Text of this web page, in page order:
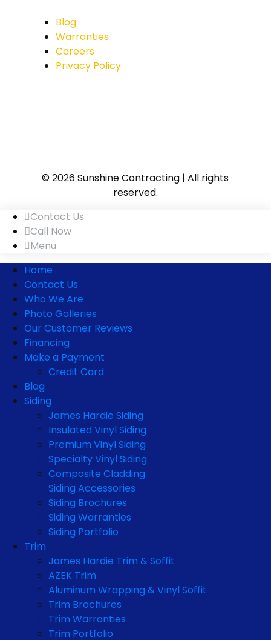
Blog
Warranties
Careers
Privacy Policy
© 2026 Sunshine Contracting | All rights
reserved.
Contact Us
Call Now
Menu
Home
Contact Us
Who We Are
Photo Galleries
Our Customer Reviews
Financing
Make a Payment
Credit Card
Blog
Siding
James Hardie Siding
Insulated Vinyl Siding
Premium Vinyl Siding
Specialty Vinyl Siding
Composite Cladding
Siding Accessories
Siding Brochures
Siding Warranties
Siding Portfolio
Trim
James Hardie Trim & Soffit
AZEK Trim
Aluminum Wrapping & Vinyl Soffit
Trim Brochures
Trim Warranties
Trim Portfolio